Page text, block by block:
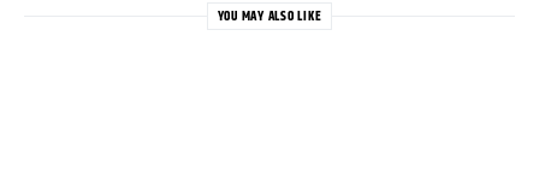
YOU MAY ALSO LIKE